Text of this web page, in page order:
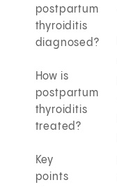
postpartum
thyroiditis
diagnosed?
How is
postpartum
thyroiditis
treated?
Key
points